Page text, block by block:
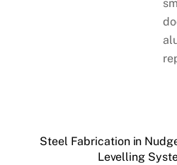
Steel Fabrication in
Levelling